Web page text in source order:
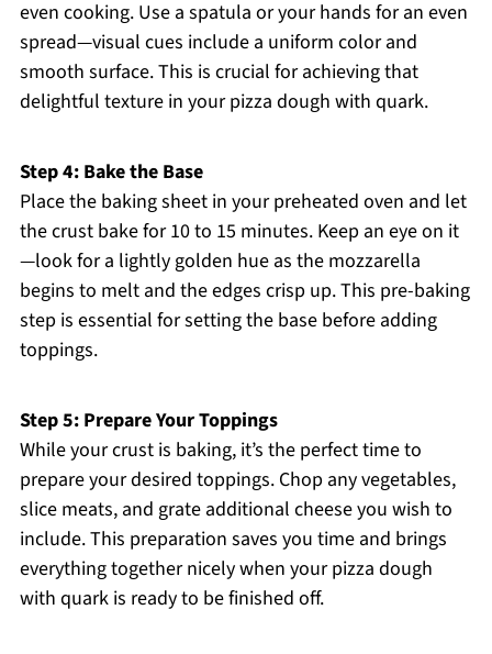
even cooking. Use a spatula or your hands for an even
spread—visual cues include a uniform color and
smooth surface. This is crucial for achieving that
delightful texture in your pizza dough with quark.
Step 4: Bake the Base
Place the baking sheet in your preheated oven and let
the crust bake for 10 to 15 minutes. Keep an eye on it
—look for a lightly golden hue as the mozzarella
begins to melt and the edges crisp up. This pre-baking
step is essential for setting the base before adding
toppings.
Step 5: Prepare Your Toppings
While your crust is baking, it’s the perfect time to
prepare your desired toppings. Chop any vegetables,
slice meats, and grate additional cheese you wish to
include. This preparation saves you time and brings
everything together nicely when your pizza dough
with quark is ready to be finished off.